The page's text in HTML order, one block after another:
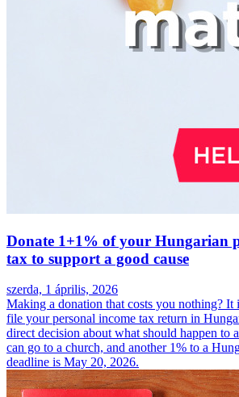
Donate 1+1% of your Hungarian
tax to support a good cause
szerda, 1 április, 2026
Making a donation that costs you nothing? It
file your personal income tax return in
direct decision about what should happen to
can go to a church, and another 1% to a
deadline is May 20, 2026.